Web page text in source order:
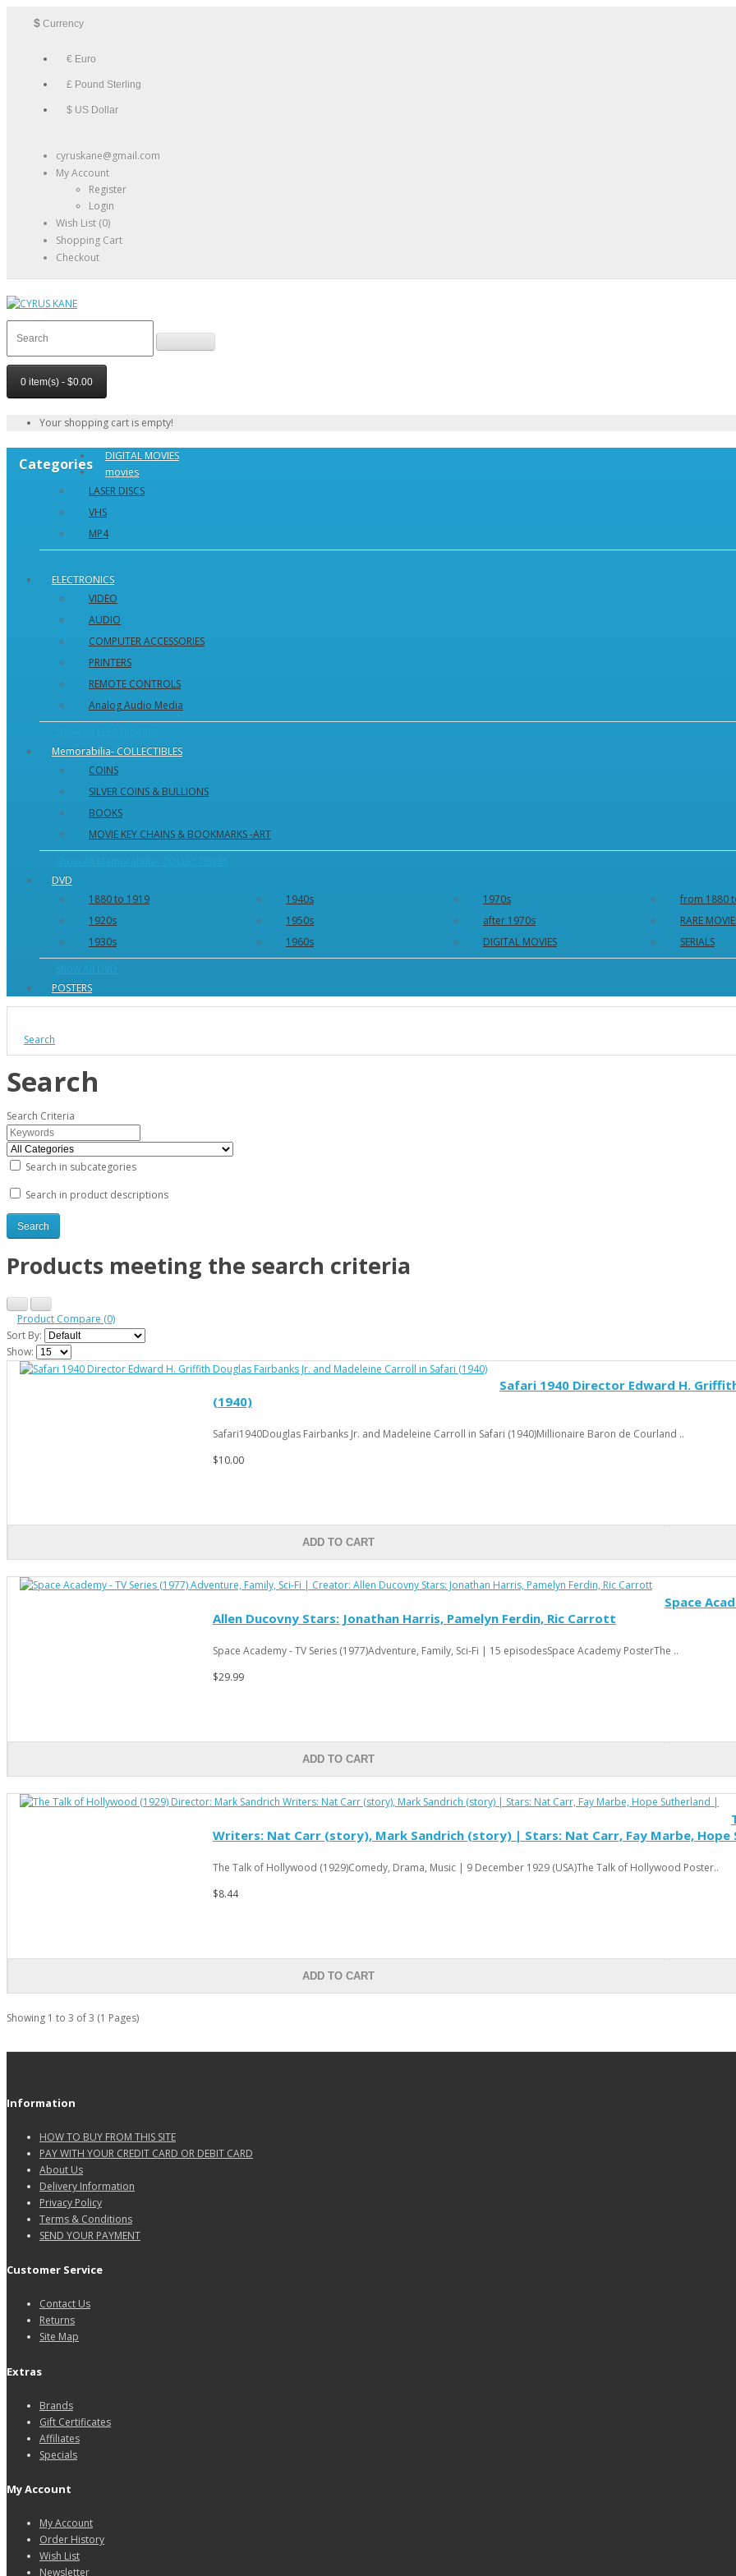
$ Currency
€ Euro
£ Pound Sterling
$ US Dollar
cyruskane@gmail.com
My Account
Register
Login
Wish List (0)
Shopping Cart
Checkout
0 item(s) - $0.00
Your shopping cart is empty!
Categories
DIGITAL MOVIES
movies
LASER DISCS
VHS
MP4
ELECTRONICS
VIDEO
AUDIO
COMPUTER ACCESSORIES
PRINTERS
REMOTE CONTROLS
Analog Audio Media
Memorabilia- COLLECTIBLES
COINS
SILVER COINS & BULLIONS
BOOKS
MOVIE KEY CHAINS & BOOKMARKS -ART
DVD
1880 to 1919
1920s
1930s
1940s
1950s
1960s
1970s
after 1970s
DIGITAL MOVIES
from 1880
RARE
SERIALS
POSTERS
Search
Search
Search Criteria
Search in subcategories
Search in product descriptions
Products meeting the search criteria
Product Compare (0)
Sort By:
Show:
Safari 1940 Director Edward H.
(1940)
Safari1940Douglas Fairbanks Jr. and Madeleine Carroll in Safari (1940)Millionaire Baron de Courland ..
$10.00
ADD TO CART
Space
Allen Ducovny Stars: Jonathan Harris, Pamelyn Ferdin, Ric Carrott
Space Academy - TV Series (1977)Adventure, Family, Sci-Fi | 15 episodesSpace Academy PosterThe ..
$29.99
ADD TO CART
Writers: Nat Carr (story), Mark Sandrich (story) | Stars: Nat Carr, Fay Marbe, Hope
The Talk of Hollywood (1929)Comedy, Drama, Music | 9 December 1929 (USA)The Talk of Hollywood Poster..
$8.44
ADD TO CART
Showing 1 to 3 of 3 (1 Pages)
Information
HOW TO BUY FROM THIS SITE
PAY WITH YOUR CREDIT CARD OR DEBIT CARD
About Us
Delivery Information
Privacy Policy
Terms & Conditions
SEND YOUR PAYMENT
Customer Service
Contact Us
Returns
Site Map
Extras
Brands
Gift Certificates
Affiliates
Specials
My Account
My Account
Order History
Wish List
Newsletter